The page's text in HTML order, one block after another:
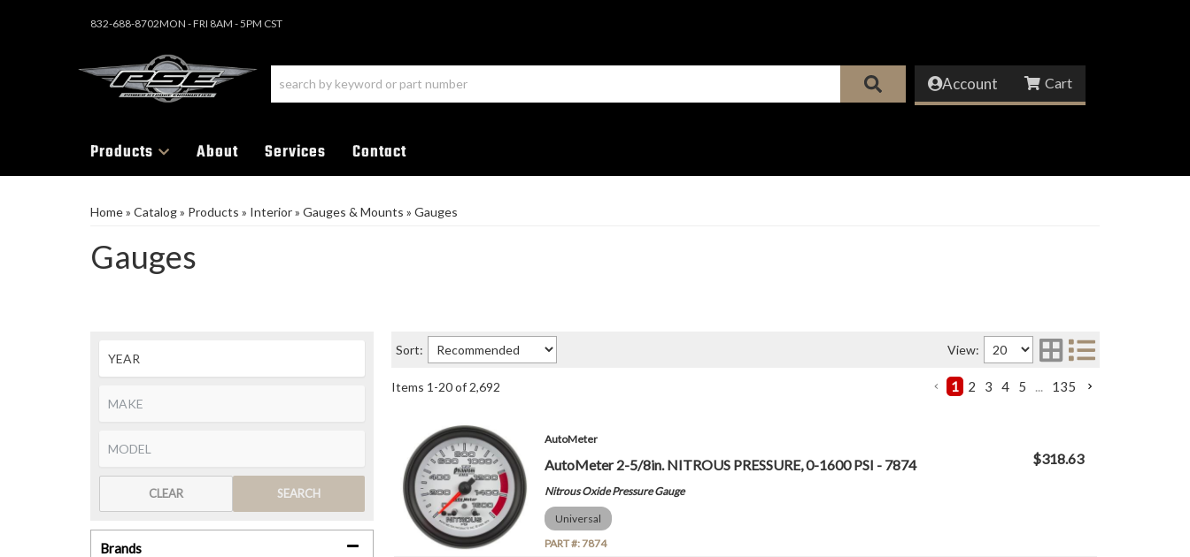
832-688-8702MON - FRI 8AM - 5PM CST
Account
Products About Services Contact
Home» Catalog» Products » Interior» Gauges & Mounts » Gauges
Gauges
SEARCH
CLEAR
Brands
Sort: View:
Items 1 -20of 2,692 1 2 3 4 5 ... 135
AutoMeter
AutoMeter 2-5/8in. NITROUS PRESSURE, 0-1600 PSI - 7874
Nitrous Oxide Pressure Gauge
Universal
PART #:7874
$318.63